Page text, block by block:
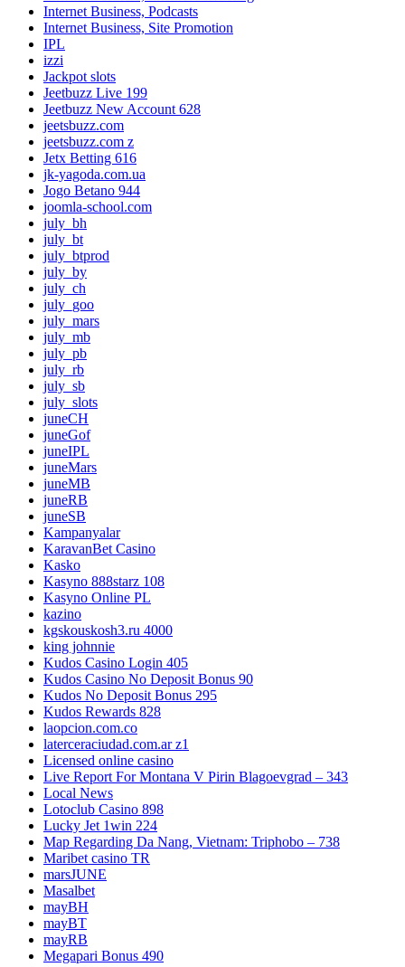
Internet Business, Podcasts
Internet Business, Site Promotion
IPL
izzi
Jackpot slots
Jeetbuzz Live 199
Jeetbuzz New Account 628
jeetsbuzz.com
jeetsbuzz.com z
Jetx Betting 616
jk-yagoda.com.ua
Jogo Betano 944
joomla-school.com
july_bh
july_bt
july_btprod
july_by
july_ch
july_goo
july_mars
july_mb
july_pb
july_rb
july_sb
july_slots
juneCH
juneGof
juneIPL
juneMars
juneMB
juneRB
juneSB
Kampanyalar
KaravanBet Casino
Kasko
Kasyno 888starz 108
Kasyno Online PL
kazino
kgskouskosh3.ru 4000
king johnnie
Kudos Casino Login 405
Kudos Casino No Deposit Bonus 90
Kudos No Deposit Bonus 295
Kudos Rewards 828
laopcion.com.co
laterceraciudad.com.ar z1
Licensed online casino
Live Report For Montana V Pirin Blagoevgrad – 343
Local News
Lotoclub Casino 898
Lucky Jet 1win 224
Map Regarding Da Nang, Vietnam: Triphobo – 738
Maribet casino TR
marsJUNE
Masalbet
mayBH
mayBT
mayRB
Megapari Bonus 490